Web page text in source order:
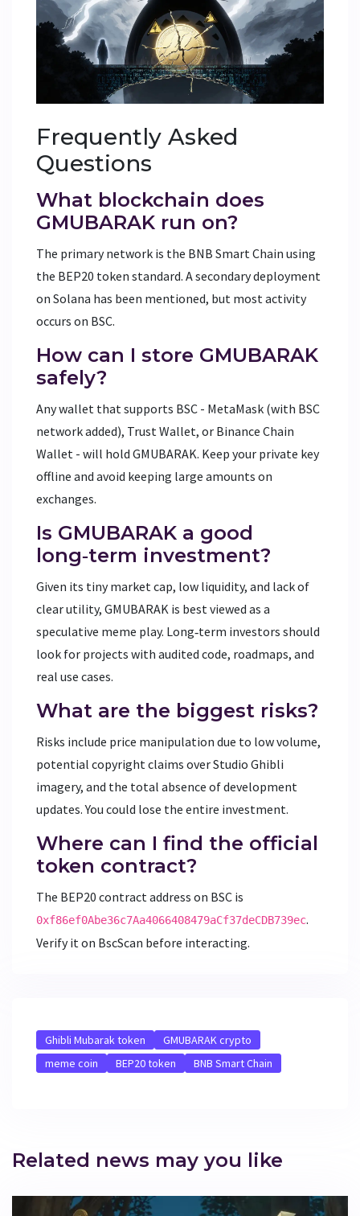
Frequently Asked
Questions
What blockchain does
GMUBARAK run on?
The primary network is the BNB Smart Chain using
the BEP20 token standard. A secondary deployment
on Solana has been mentioned, but most activity
occurs on BSC.
How can I store GMUBARAK
safely?
Any wallet that supports BSC - MetaMask (with BSC
network added), Trust Wallet, or Binance Chain
Wallet - will hold GMUBARAK. Keep your private key
offline and avoid keeping large amounts on
exchanges.
Is GMUBARAK a good
long‑term investment?
Given its tiny market cap, low liquidity, and lack of
clear utility, GMUBARAK is best viewed as a
speculative meme play. Long‑term investors should
look for projects with audited code, roadmaps, and
real use cases.
What are the biggest risks?
Risks include price manipulation due to low volume,
potential copyright claims over Studio Ghibli
imagery, and the total absence of development
updates. You could lose the entire investment.
Where can I find the official
token contract?
The BEP20 contract address on BSC is
0xf86ef0Abe36c7Aa4066408479aCf37deCDB739ec.
Verify it on BscScan before interacting.
Ghibli Mubarak token
GMUBARAK crypto
meme coin
BEP20 token BNB Smart Chain
Related news may you like